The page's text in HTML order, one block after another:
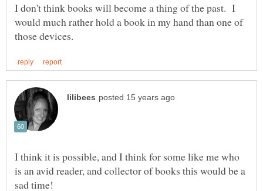
I don't think books will become a thing of the past. I
would much rather hold a book in my hand than one of
I think it is possible, and I think for some like me who
is an avid reader, and collector of books this would be a